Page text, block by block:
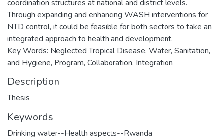
coordination structures at national and district levels.
Through expanding and enhancing WASH interventions for
NTD control, it could be feasible for both sectors to take an
integrated approach to health and development.
Key Words: Neglected Tropical Disease, Water, Sanitation,
and Hygiene, Program, Collaboration, Integration
Description
Thesis
Keywords
Drinking water--Health aspects--Rwanda